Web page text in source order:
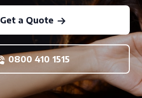
Get a Quote
0800 410 1515